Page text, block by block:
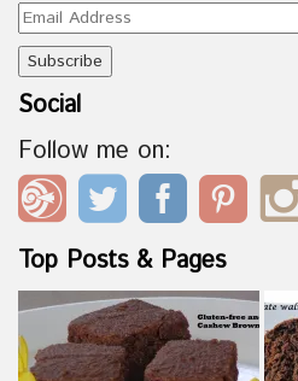
Email
Address
Social
Follow me on:
Top Posts & Pages